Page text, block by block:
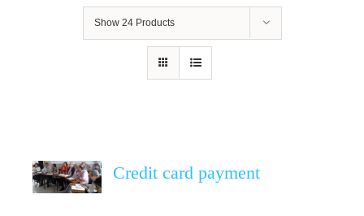
Show 24 Products
Credit card payment